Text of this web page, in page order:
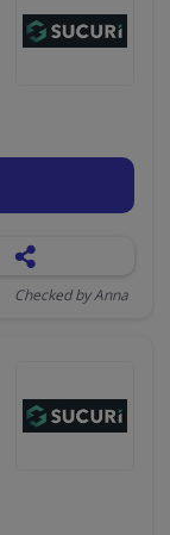
Checked by Anna